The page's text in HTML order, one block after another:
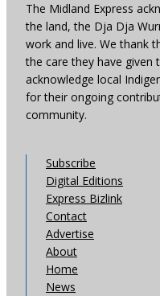
The Midland Express
the land, the Dja Dja
work and live. We thank
the care they have given
acknowledge local
for their ongoing
community.
Subscribe
Digital Editions
Express Bizlink
Contact
Advertise
About
Home
News